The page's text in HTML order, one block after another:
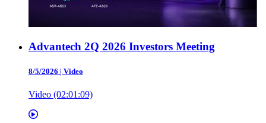
Advantech 2Q 2026 Investors Meeting
8/5/2026 | Video
Video (02:01:09)